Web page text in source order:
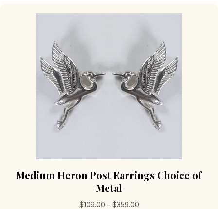
Medium Heron Post Earrings Choice of
Metal
$109.00 – $359.00Price